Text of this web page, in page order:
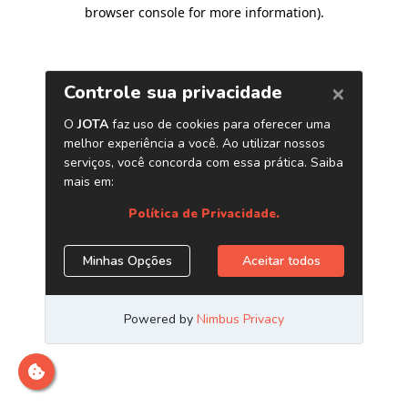
browser console for more information).